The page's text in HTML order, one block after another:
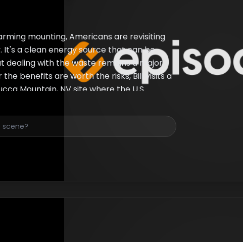
mounting, Americans are revisiting
It's a clean energy source that can be
dealing with the waste remains a major
benefits are worth the risks, Bill visits a
Mountain, NV site where the U.S.